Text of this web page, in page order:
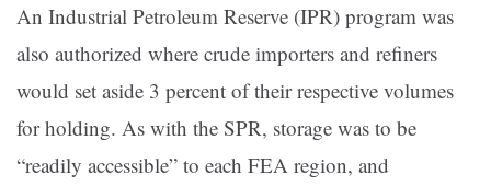
An Indus­trial Petroleum Reserve (IPR) program was
also authorized where crude importers and refiners
would set aside 3 percent of their respective volumes
for holding. As with the SPR, storage was to be
“readily accessible” to each FEA region, and